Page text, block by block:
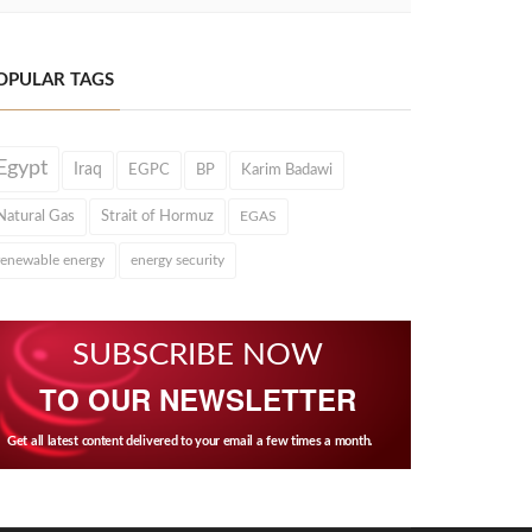
TAGS
Iraq EGPC BP Karim Badawi
Gas Strait of Hormuz EGAS
energy energy security
SUBSCRIBE NOW
TO OUR NEWSLETTER
Get all latest content delivered to your email a few times a month.